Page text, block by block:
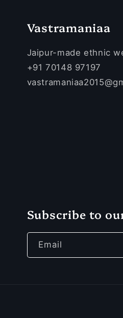
Vastramaniaa
Jaipur-made ethnic
+91 70148 97197
Subscribe to
Email